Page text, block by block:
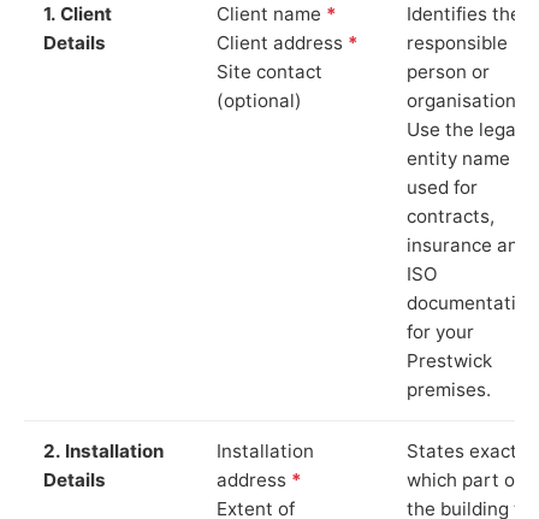
1. Client
Details
Client name *
Client address *
Site contact
(optional)
Identifies the
responsible
person or
organisation.
Use the legal
entity name
used for
contracts,
insurance and
ISO
documentation
for your
Prestwick
premises.
2. Installation
Details
Installation
address *
Extent of
States exactly
which part of
the building